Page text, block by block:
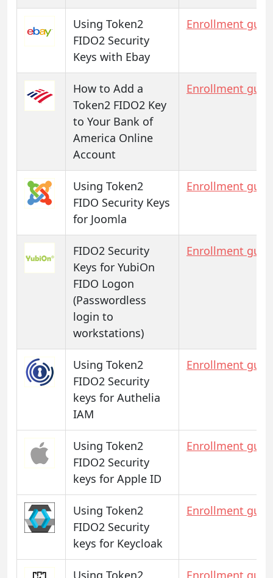
Using Token2
FIDO2 Security
Keys with Ebay
Enrollment
How to Add a
Token2 FIDO2 Key
to Your Bank of
America Online
Account
Enrollment
Using Token2
FIDO Security Keys
for Joomla
Enrollment
FIDO2 Security
Keys for YubiOn
FIDO Logon
(Passwordless
login to
workstations)
Enrollment
Using Token2
FIDO2 Security
keys for Authelia
IAM
Enrollment
Using Token2
FIDO2 Security
keys for Apple ID
Enrollment
Using Token2
FIDO2 Security
keys for Keycloak
Enrollment
Using Token2 Enrollment